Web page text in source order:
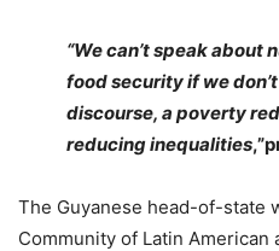
“We can’t speak about
food security if we
discourse, a poverty
reducing inequalities,”p
The Guyanese head-of-state
Community of Latin American